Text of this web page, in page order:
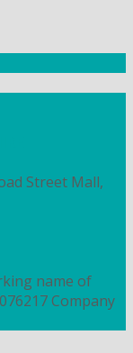
Street Mall,
name of
Company